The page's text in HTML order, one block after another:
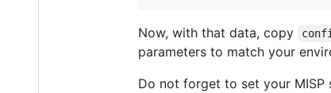
Now, with that data, copy
parameters to match your
Do not forget to set your MISP